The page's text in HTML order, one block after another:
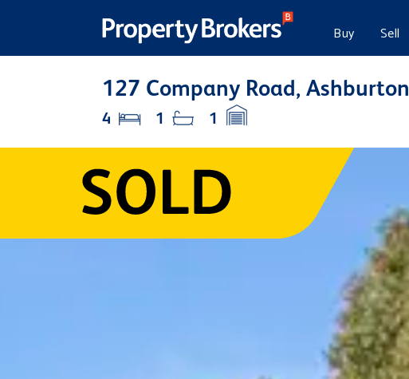
Buy Sell
127 Company Road, Ashburton
4
1 1